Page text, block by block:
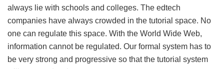
always lie with schools and colleges. The edtech
companies have always crowded in the tutorial space. No
one can regulate this space. With the World Wide Web,
information cannot be regulated. Our formal system has to
be very strong and progressive so that the tutorial system